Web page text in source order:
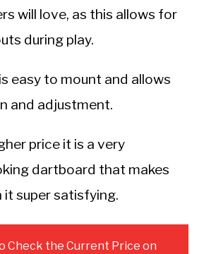
will love, as this allows for
during play.
easy to mount and allows
and adjustment.
price it is a very
dartboard that makes
it super satisfying.
Check the Current Price on